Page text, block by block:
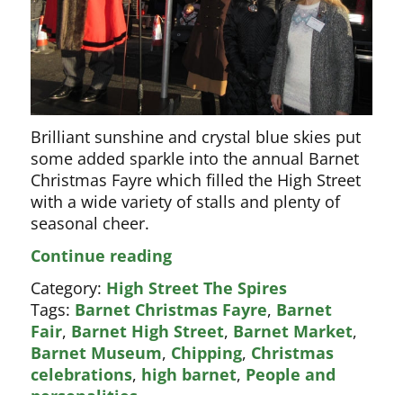
Brilliant sunshine and crystal blue skies put
some added sparkle into the annual Barnet
Christmas Fayre which filled the High Street
with a wide variety of stalls and plenty of
seasonal cheer.
Continue readingHigh
packed
for
Christmas
Fayre
Category: High Street The Spires
Tags: Barnet Christmas Fayre, Barnet
Fair, Barnet High Street, Barnet Market,
Barnet Museum, Chipping, Christmas
celebrations, high barnet, People and